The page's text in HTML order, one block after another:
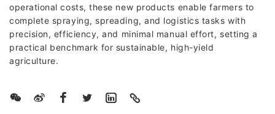
operational costs, these new products enable farmers to
complete spraying, spreading, and logistics tasks with
precision, efficiency, and minimal manual effort, setting a
practical benchmark for sustainable, high-yield
agriculture.